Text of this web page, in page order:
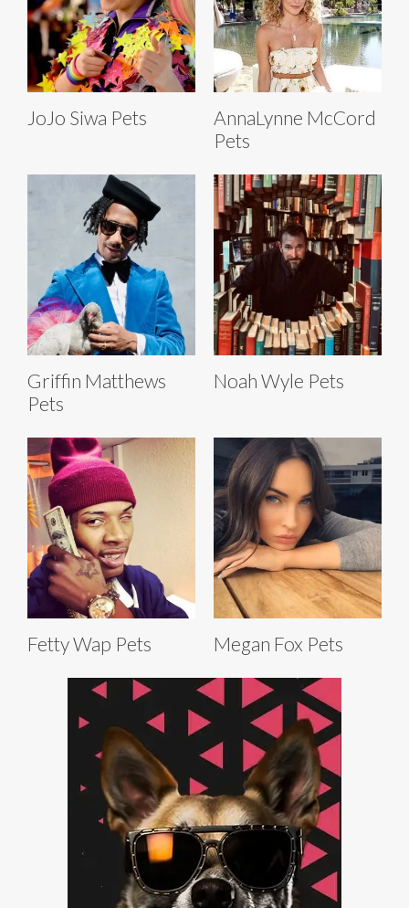
JoJo Siwa Pets
AnnaLynne McCord
Pets
Griffin Matthews
Pets
Noah Wyle Pets
Fetty Wap Pets Megan Fox Pets